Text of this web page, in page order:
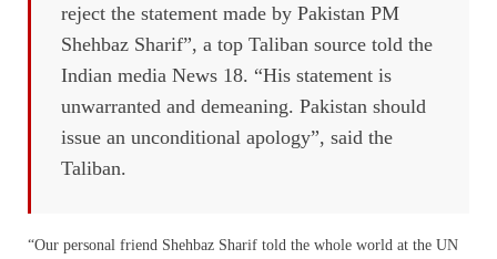
reject the statement made by Pakistan PM
Shehbaz Sharif”, a top Taliban source told the
Indian media News 18. “His statement is
unwarranted and demeaning. Pakistan should
issue an unconditional apology”, said the
Taliban.
“Our personal friend Shehbaz Sharif told the whole world at the UN